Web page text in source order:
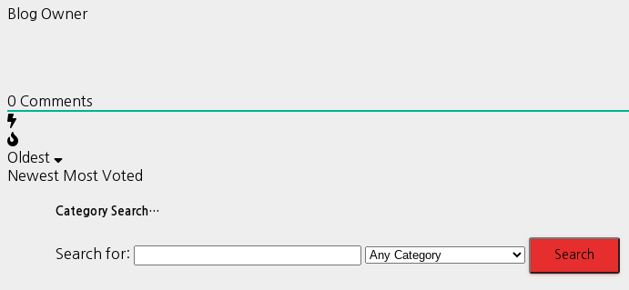
Blog Owner
0 Comments
Oldest
Newest Most Voted
Category Search…
Search for: